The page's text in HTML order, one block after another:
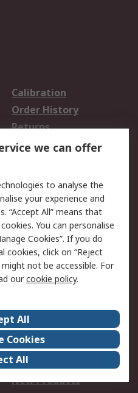
Calibration
Order History
Returns
Email Security
Website Terms
Careers
Events
Our Certifications
New Products
we can offer
to analyse the
your experience and
“Accept All” means that
You can personalise
Cookies”. If you do
cookies, click on “Reject
not be accessible. For
ourcookie policy.
All
Cookies
All